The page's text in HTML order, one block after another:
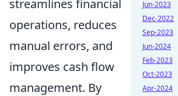
streamlines financial
operations, reduces
manual errors, and
improves cash flow
management. By
Jun-2023
Dec-2022
Sep-2023
Jun-2024
Feb-2023
Oct-2023
Apr-2024